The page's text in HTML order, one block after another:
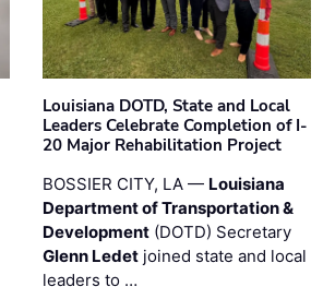
Louisiana DOTD, State and Local
Leaders Celebrate Completion of I-
20 Major Rehabilitation Project
BOSSIER CITY, LA — Louisiana
Department of Transportation &
Development(DOTD) Secretary
Glenn Ledetjoined state and local
leaders to …